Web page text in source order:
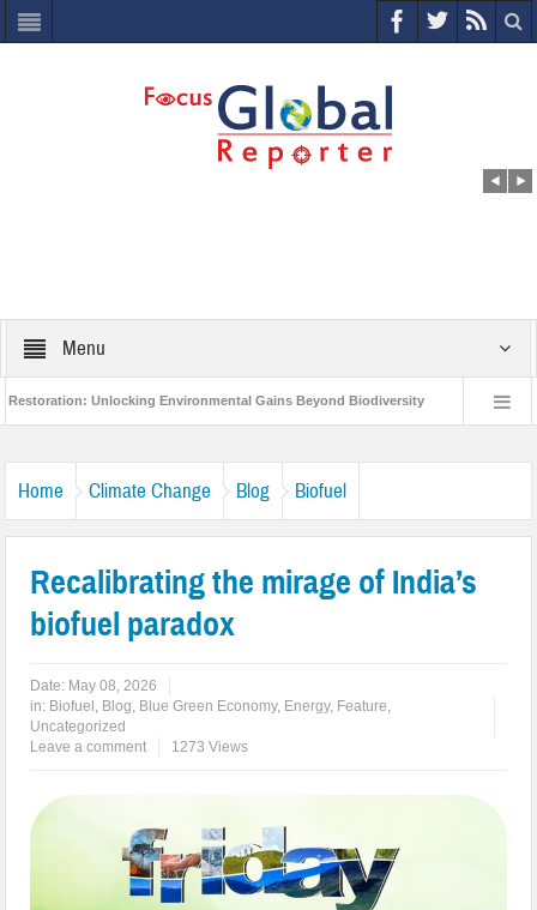
Menu
Unlocking Environmental Gains Beyond Biodiversity Closing the Loop:
Home Climate Change Blog Biofuel
Recalibrating the mirage of India’s
biofuel paradox
Date: May 08, 2026
in: Biofuel , Blog, Blue Green Economy, Energy, Feature,
Uncategorized
Leave a comment
1273 Views